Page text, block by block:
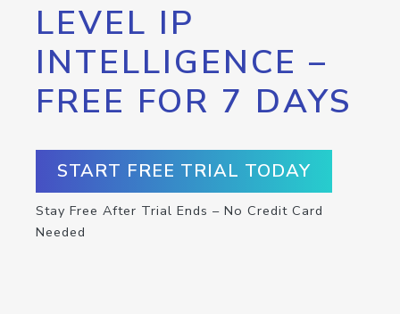
LEVEL IP
INTELLIGENCE –
FREE FOR 7 DAYS
START FREE TRIAL TODAY
Stay Free After Trial Ends – No Credit Card
Needed